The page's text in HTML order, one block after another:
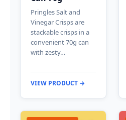
Pringles Salt and
Vinegar Crisps are
stackable crisps in a
convenient 70g can
with zesty…
VIEW PRODUCT →